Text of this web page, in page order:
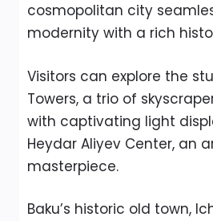
cosmopolitan city
modernity with a rich
Visitors can explore the
Towers, a trio of
with captivating light
Heydar Aliyev Center, an
masterpiece.
Baku’s historic old town,